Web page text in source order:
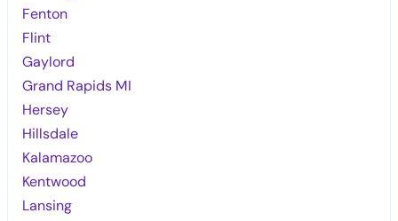
Fenton
Flint
Gaylord
Grand Rapids MI
Hersey
Hillsdale
Kalamazoo
Kentwood
Lansing